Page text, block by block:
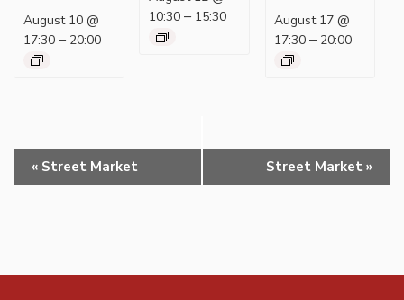
August 10 @
17:30– 20:00
10:30– 15:30
August 17 @
17:30 – 20:00
Event
Navigation
« Street Market Street Market »